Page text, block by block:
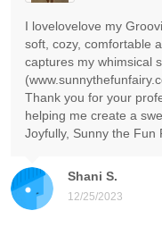
Shani S.
12/25/2023
I lovelovelove my
soft, cozy, comfortable
captures my whimsical
Thank you for your
helping me create a
Joyfully, Sunny the Fun